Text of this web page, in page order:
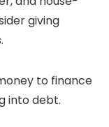
giving
to finance
into debt.